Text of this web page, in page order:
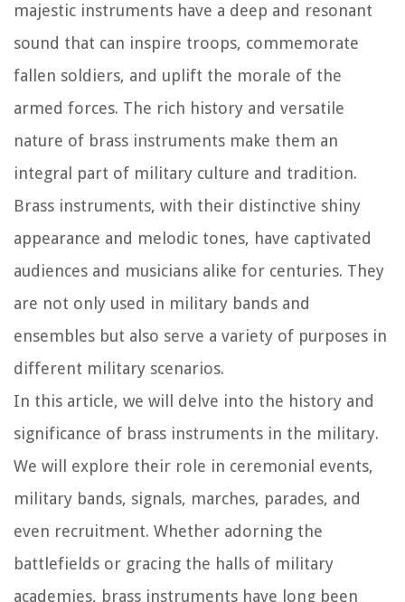
majestic instruments have a deep and resonant
sound that can inspire troops, commemorate
fallen soldiers, and uplift the morale of the
armed forces. The rich history and versatile
nature of brass instruments make them an
integral part of military culture and tradition.
Brass instruments, with their distinctive shiny
appearance and melodic tones, have captivated
audiences and musicians alike for centuries. They
are not only used in military bands and
ensembles but also serve a variety of purposes in
different military scenarios.
In this article, we will delve into the history and
significance of brass instruments in the military.
We will explore their role in ceremonial events,
military bands, signals, marches, parades, and
even recruitment. Whether adorning the
battlefields or gracing the halls of military
academies, brass instruments have long been